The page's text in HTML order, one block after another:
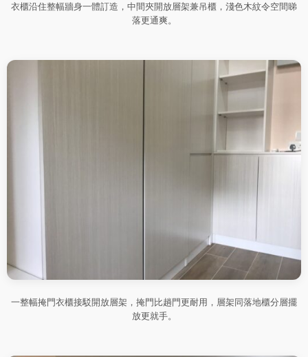
衣櫃沿住整幅牆身一體訂造，中間夾開放層架兼吊櫃，淺色木紋令空間睇
落更通爽。
一整幅掩門衣櫃接駁開放層架，掩門比趟門更耐用，層架同落地櫃分層擺
放更就手。